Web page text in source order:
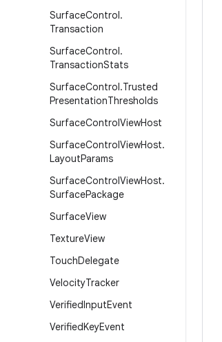
SurfaceControl.
Transaction
SurfaceControl.
TransactionStats
SurfaceControl.Trusted
PresentationThresholds
SurfaceControlViewHost
SurfaceControlViewHost.
LayoutParams
SurfaceControlViewHost.
SurfacePackage
SurfaceView
TextureView
TouchDelegate
VelocityTracker
VerifiedInputEvent
VerifiedKeyEvent